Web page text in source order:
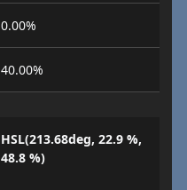
0.00%
40.00%
HSL(213.68deg, 22.9 %,
48.8 %)